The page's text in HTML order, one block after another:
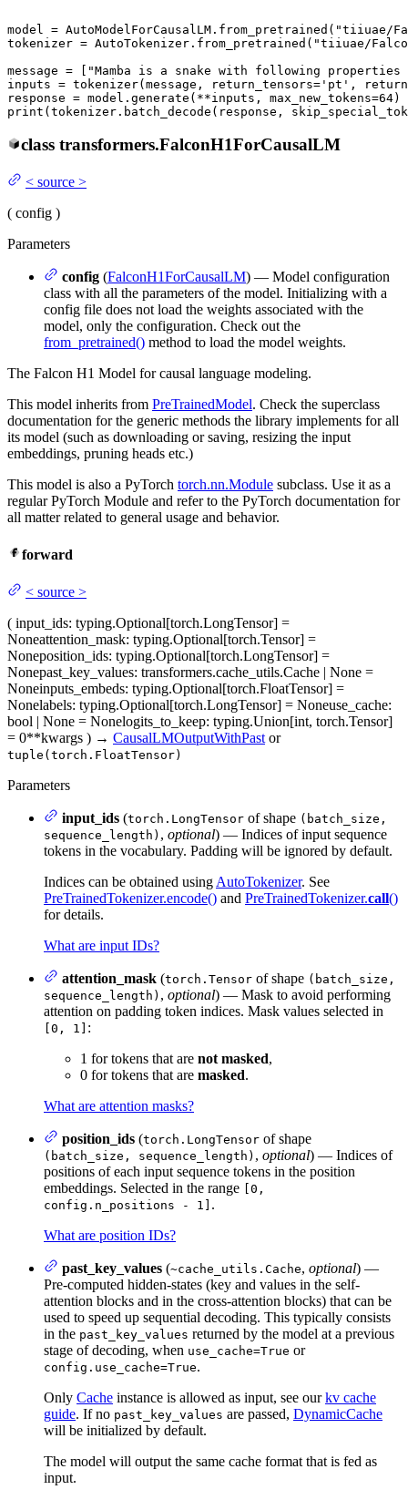
model = AutoModelForCausalLM.from_pretrained( "tiiuae/
tokenizer = AutoTokenizer.from_pretrained( "tiiuae/
message = [ "Mamba is a snake with following
inputs = tokenizer(message, return_tensors= 'pt' ,
response = model.generate(**inputs, max_new_tokens=64
print (tokenizer.batch_decode(response,
class transformers.FalconH1ForCausalLM
< source >
( config )
Parameters
config (FalconH1ForCausalLM) — Model configuration
class with all the parameters of the model. Initializing with a
config file does not load the weights associated with the
model, only the configuration. Check out the
from_pretrained() method to load the model weights.
The Falcon H1 Model for causal language modeling.
This model inherits from PreTrainedModel. Check the superclass
documentation for the generic methods the library implements for all
its model (such as downloading or saving, resizing the input
embeddings, pruning heads etc.)
This model is also a PyTorch torch.nn.Module subclass. Use it as a
regular PyTorch Module and refer to the PyTorch documentation for
all matter related to general usage and behavior.
forward
< source >
( input_ids: typing.Optional[torch.LongTensor] =
Noneattention_mask: typing.Optional[torch.Tensor] =
Noneposition_ids: typing.Optional[torch.LongTensor] =
Nonepast_key_values: transformers.cache_utils.Cache | None =
Noneinputs_embeds: typing.Optional[torch.FloatTensor] =
Nonelabels: typing.Optional[torch.LongTensor] = Noneuse_cache:
bool | None = Nonelogits_to_keep: typing.Union[int, torch.Tensor]
= 0**kwargs ) → CausalLMOutputWithPastor
tuple(torch.FloatTensor)
Parameters
input_ids (torch.LongTensor of shape (batch_size,
sequence_length) , optional) — Indices of input sequence
tokens in the vocabulary. Padding will be ignored by default.
Indices can be obtained usingAutoTokenizer. See
PreTrainedTokenizer.encode() and PreTrainedTokenizer.call()
for details.
What are input IDs?
attention_mask (torch.Tensor of shape (batch_size,
sequence_length) , optional) — Mask to avoid performing
attention on padding token indices. Mask values selected in
[0, 1] :
1 for tokens that are not masked,
0 for tokens that are masked.
What are attention masks?
position_ids (torch.LongTensor of shape
(batch_size, sequence_length) , optional) — Indices of
positions of each input sequence tokens in the position
embeddings. Selected in the range
[0,
config.n_positions - 1] .
What are position IDs?
past_key_values (~cache_utils.Cache, optional) —
Pre-computed hidden-states (key and values in the self-
attention blocks and in the cross-attention blocks) that can be
used to speed up sequential decoding. This typically consists
in the past_key_values returned by the model at a previous
stage of decoding, when use_cache=True or
config.use_cache=True.
Only Cache instance is allowed as input, see ourkv cache
guide. If no past_key_values are passed, DynamicCache
will be initialized by default.
The model will output the same cache format that is fed as
input.